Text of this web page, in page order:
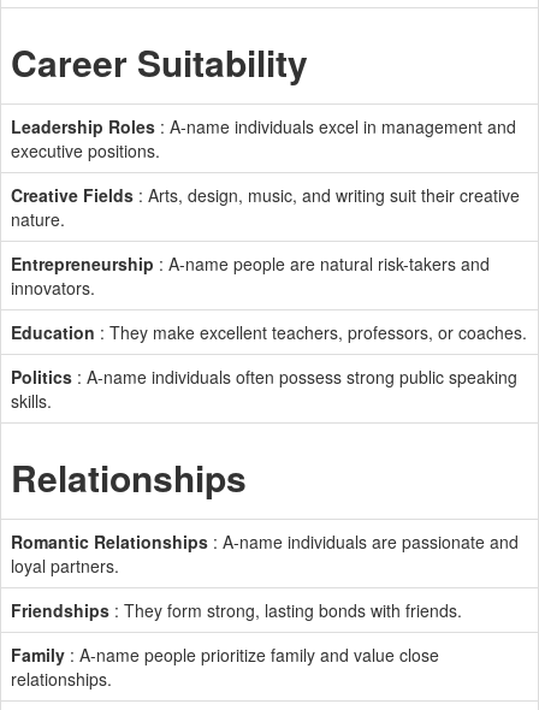
Career Suitability
Leadership Roles : A-name individuals excel in management and
executive positions.
Creative Fields : Arts, design, music, and writing suit their creative
nature.
Entrepreneurship : A-name people are natural risk-takers and
innovators.
Education : They make excellent teachers, professors, or coaches.
Politics : A-name individuals often possess strong public speaking
skills.
Relationships
Romantic Relationships : A-name individuals are passionate and
loyal partners.
Friendships : They form strong, lasting bonds with friends.
Family : A-name people prioritize family and value close
relationships.